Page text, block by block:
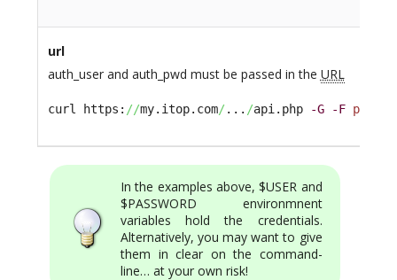
url
auth_user and auth_pwd must be passed in the URL
curl https: //my.itop.com/... /api.php -G -F param1
In the examples above, $USER and
$PASSWORD environmnent
variables hold the credentials.
Alternatively, you may want to give
them in clear on the command-
line… at your own risk!